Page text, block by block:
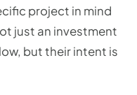
project in mind
just an investment
but their intent is